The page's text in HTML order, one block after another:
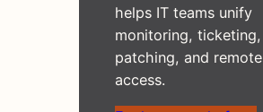
helps IT teams unify
monitoring, ticketing,
patching, and remote
access.